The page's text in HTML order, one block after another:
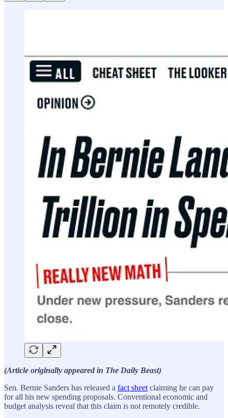
(Article originally appeared in The Daily Beast)
Sen. Bernie Sanders has released a fact sheet claiming he can pay
for all his new spending proposals. Conventional economic and
budget analysis reveal that this claim is not remotely credible.